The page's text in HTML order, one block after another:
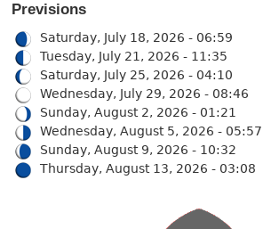
Previsions
Saturday, July 18, 2026 - 06:59
Tuesday, July 21, 2026 - 11:35
Saturday, July 25, 2026 - 04:10
Wednesday, July 29, 2026 - 08:46
Sunday, August 2, 2026 - 01:21
Wednesday, August 5, 2026 - 05:57
Sunday, August 9, 2026 - 10:32
Thursday, August 13, 2026 - 03:08